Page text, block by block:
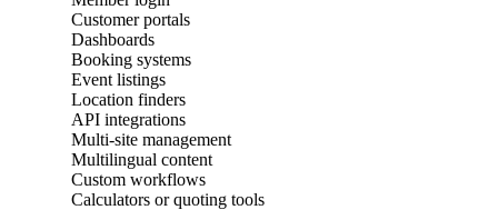
Customer portals
Dashboards
Booking systems
Event listings
Location finders
API integrations
Multi-site management
Multilingual content
Custom workflows
Calculators or quoting tools